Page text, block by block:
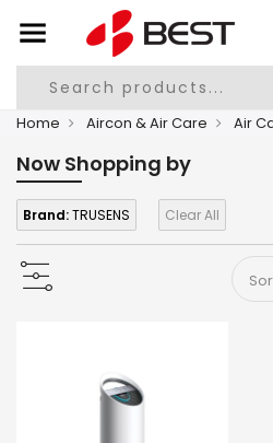
Home Aircon & Air Care Air
Now Shopping by
Brand:TRUSENS Clear All